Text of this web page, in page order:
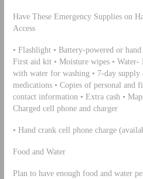
Have These Emergency Supplies on
Access
• Flashlight • Battery-powered or
First aid kit • Moisture wipes •
with water for washing • 7-day
medications • Copies of personal and
contact information • Extra cash •
Charged cell phone and charger
• Hand crank cell phone charge
Food and Water
Plan to have enough food and water